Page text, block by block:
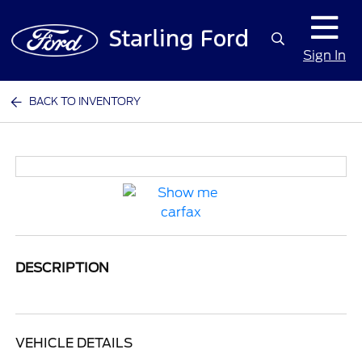
Sign In
BACK TO INVENTORY
DESCRIPTION
VEHICLE DETAILS